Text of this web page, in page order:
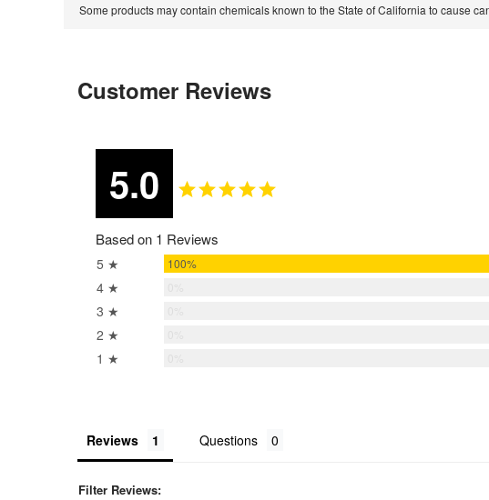
Some products may contain chemicals known to the State of California to cause
Customer Reviews
5.0
Based on 1 Reviews
5 ★ 100%
4 ★
3 ★
2 ★
1 ★
Reviews Questions
Filter Reviews: